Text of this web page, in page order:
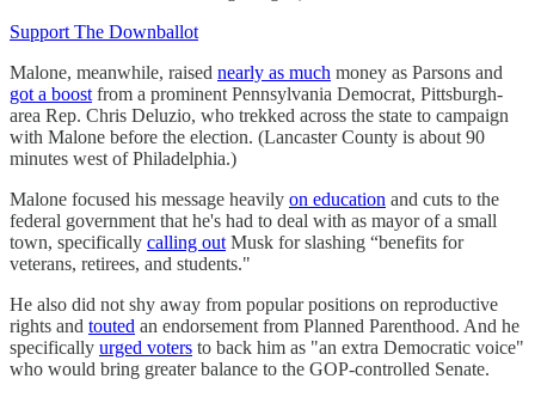
Support The Downballot
Malone, meanwhile, raised nearly as much money as Parsons and
got a boost from a prominent Pennsylvania Democrat, Pittsburgh-
area Rep. Chris Deluzio, who trekked across the state to campaign
with Malone before the election. (Lancaster County is about 90
minutes west of Philadelphia.)
Malone focused his message heavily on education and cuts to the
federal government that he's had to deal with as mayor of a small
town, specifically calling out Musk for slashing “benefits for
veterans, retirees, and students."
He also did not shy away from popular positions on reproductive
rights and touted an endorsement from Planned Parenthood. And he
specifically urged voters to back him as "an extra Democratic voice"
who would bring greater balance to the GOP-controlled Senate.